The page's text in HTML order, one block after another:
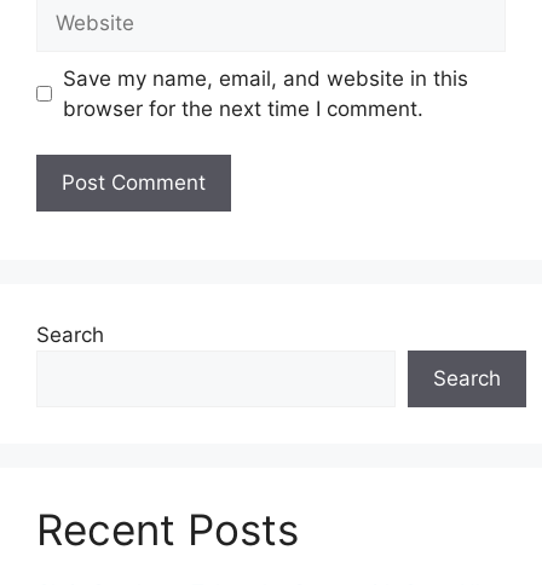
Save my name, email, and website in this
browser for the next time I comment.
Search
Search
Recent Posts